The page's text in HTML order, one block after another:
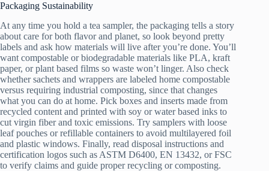
Packaging Sustainability
At any time you hold a tea sampler, the packaging tells a story
about care for both flavor and planet, so look beyond pretty
labels and ask how materials will live after you’re done. You’ll
want compostable or biodegradable materials like PLA, kraft
paper, or plant based films so waste won’t linger. Also check
whether sachets and wrappers are labeled home compostable
versus requiring industrial composting, since that changes
what you can do at home. Pick boxes and inserts made from
recycled content and printed with soy or water based inks to
cut virgin fiber and toxic emissions. Try samplers with loose
leaf pouches or refillable containers to avoid multilayered foil
and plastic windows. Finally, read disposal instructions and
certification logos such as ASTM D6400, EN 13432, or FSC
to verify claims and guide proper recycling or composting.